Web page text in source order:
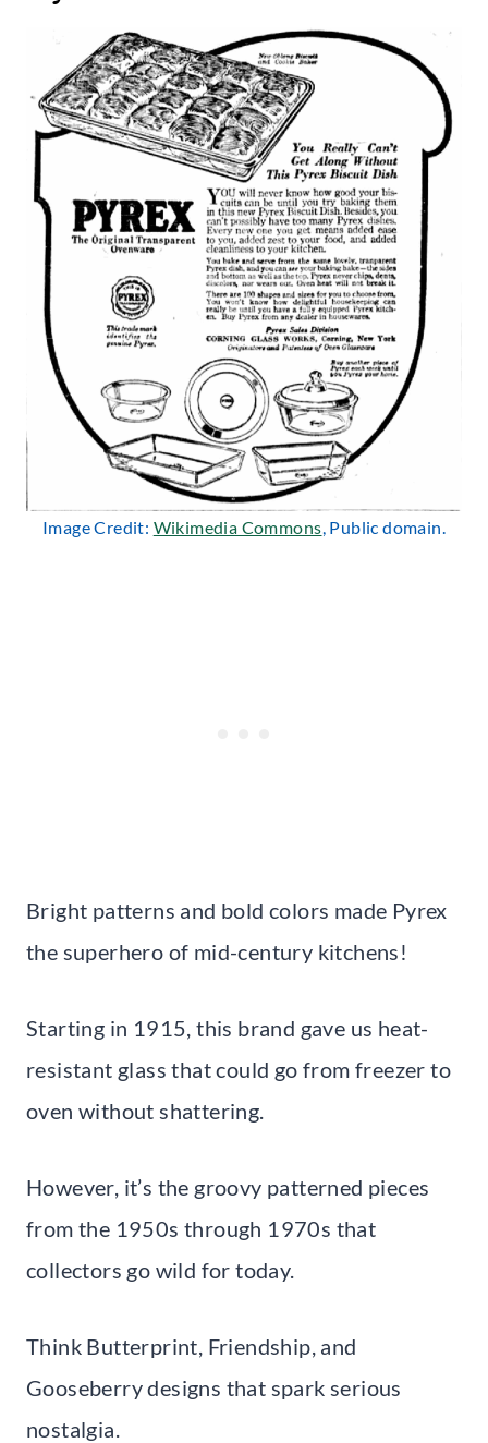
Image Credit: Wikimedia Commons, Public domain.
Bright patterns and bold colors made Pyrex
the superhero of mid-century kitchens!
Starting in 1915, this brand gave us heat-
resistant glass that could go from freezer to
oven without shattering.
However, it’s the groovy patterned pieces
from the 1950s through 1970s that
collectors go wild for today.
Think Butterprint, Friendship, and
Gooseberry designs that spark serious
nostalgia.